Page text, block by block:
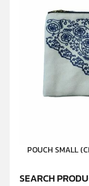
POUCH SMALL
SEARCH